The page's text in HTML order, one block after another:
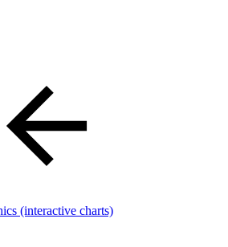
(interactive charts)